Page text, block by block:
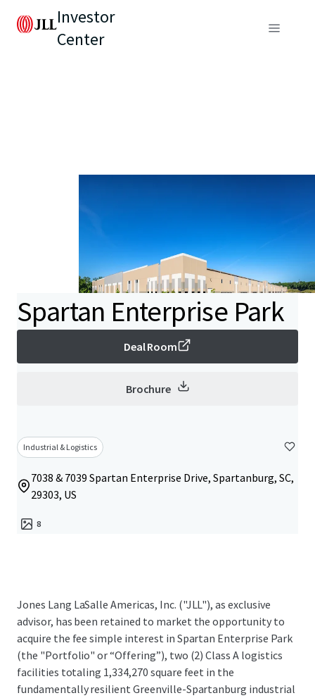
Investor
Center
Spartan Enterprise Park
Deal Room
Brochure
Industrial & Logistics
7038 & 7039 Spartan Enterprise Drive, Spartanburg, SC,
29303, US
8
Jones Lang LaSalle Americas, Inc. ("JLL"), as exclusive
advisor, has been retained to market the opportunity to
acquire the fee simple interest in Spartan Enterprise Park
(the "Portfolio" or “Offering”), two (2) Class A logistics
facilities totaling 1,334,270 square feet in the
fundamentally resilient Greenville-Spartanburg industrial